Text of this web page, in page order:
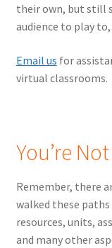
their own, but still
audience to play
Email us for
virtual classrooms.
You’re
Remember, there
walked these paths
resources, units,
and many other